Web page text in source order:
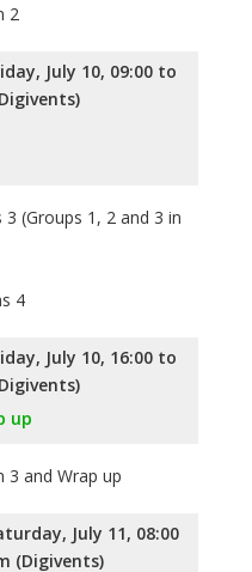
2
July 10, 09:00 to
3 (Groups 1, 2 and 3 in
4
July 10, 16:00 to
up
3 and Wrap up
July 11, 08:00
(Digivents)